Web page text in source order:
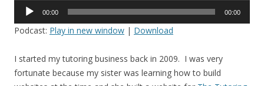
Audio
00:00 00:00
Podcast: Play in new window | Download
I started my tutoring business back in 2009. I was very
fortunate because my sister was learning how to build